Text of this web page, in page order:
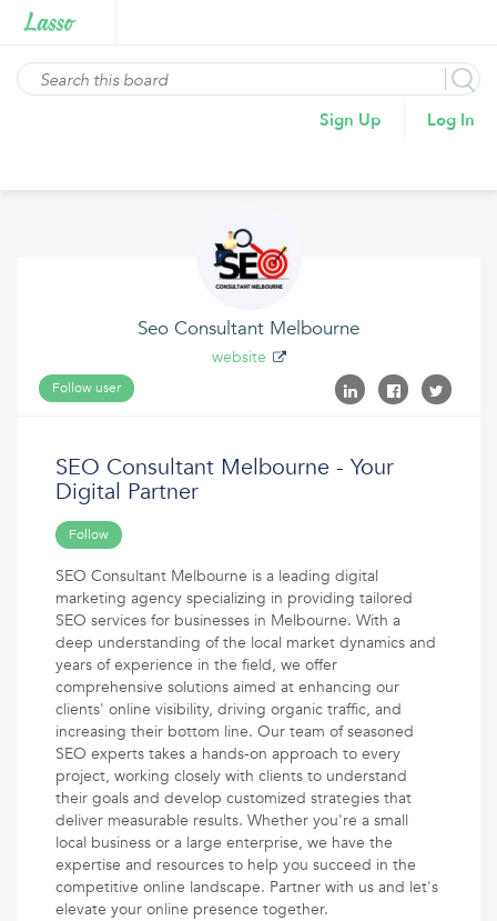
Sign Up Log In
Seo Consultant Melbourne
website
Follow user
SEO Consultant Melbourne - Your
Digital Partner
Follow
SEO Consultant Melbourne is a leading digital
marketing agency specializing in providing tailored
SEO services for businesses in Melbourne. With a
deep understanding of the local market dynamics and
years of experience in the field, we offer
comprehensive solutions aimed at enhancing our
clients' online visibility, driving organic traffic, and
increasing their bottom line. Our team of seasoned
SEO experts takes a hands-on approach to every
project, working closely with clients to understand
their goals and develop customized strategies that
deliver measurable results. Whether you're a small
local business or a large enterprise, we have the
expertise and resources to help you succeed in the
competitive online landscape. Partner with us and let's
elevate your online presence together.